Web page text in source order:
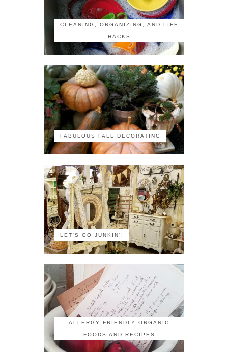
CLEANING, ORGANIZING, AND LIFE
HACKS
FABULOUS FALL DECORATING
LET'S GO JUNKIN'!
ALLERGY FRIENDLY ORGANIC
FOODS AND RECIPES